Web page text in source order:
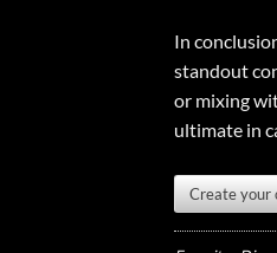
In
standout
or mixing
ultimate in
Create your